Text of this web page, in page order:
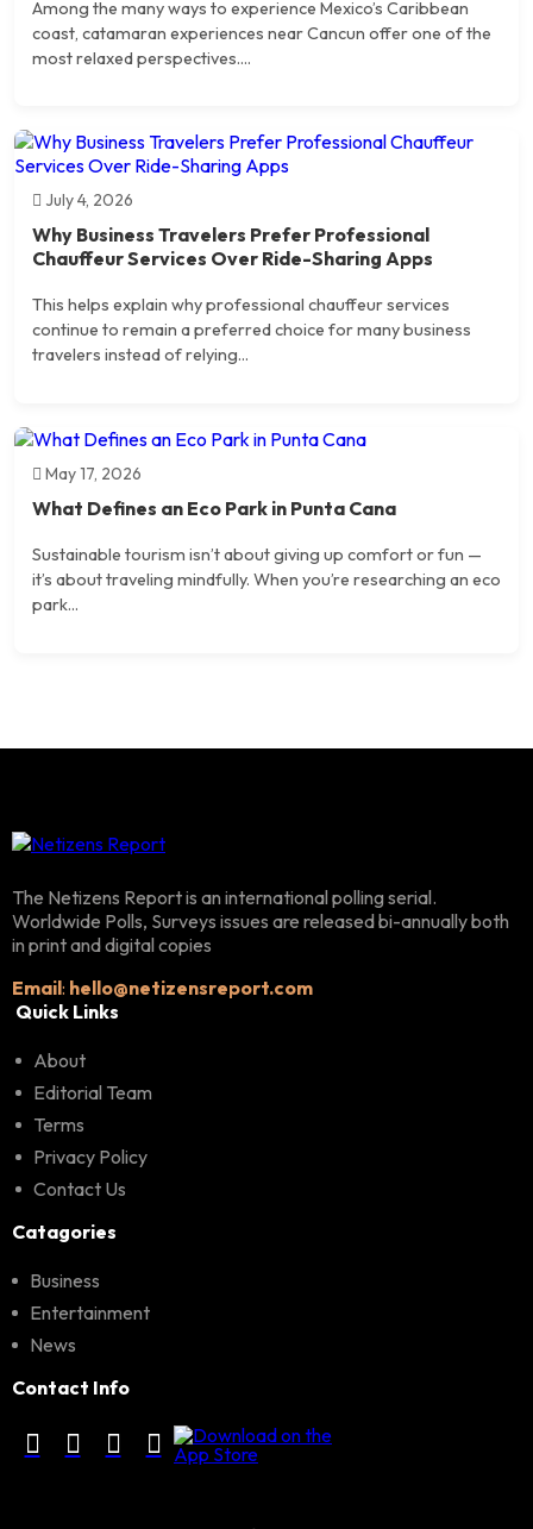
Among the many ways to experience Mexico’s Caribbean
coast, catamaran experiences near Cancun offer one of the
most relaxed perspectives....
July 4, 2026
Why Business Travelers Prefer Professional
Chauffeur Services Over Ride-Sharing Apps
This helps explain why professional chauffeur services
continue to remain a preferred choice for many business
travelers instead of relying...
May 17, 2026
What Defines an Eco Park in Punta Cana
Sustainable tourism isn’t about giving up comfort or fun —
it’s about traveling mindfully. When you’re researching an eco
park...
The Netizens Report is an international polling serial.
Worldwide Polls, Surveys issues are released bi-annually both
in print and digital copies
Email: hello@netizensreport.com
Quick Links
About
Editorial Team
Terms
Privacy Policy
Contact Us
Catagories
Business
Entertainment
News
Contact Info